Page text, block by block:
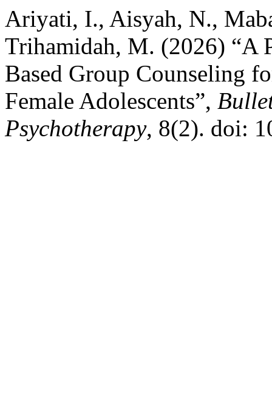
Ariyati, I., Aisyah, N.,
Trihamidah, M. (2026) “A
Based Group Counseling
Female Adolescents”,
Psychotherapy, 8(2). doi: